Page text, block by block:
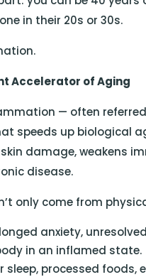
in their 20s or 30s.
Accelerator of Aging
— often
speeds up biological
damage, weakens
disease.
only come from
anxiety,
in an inflamed state.
sleep, processed